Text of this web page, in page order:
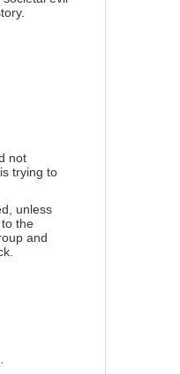
not
trying to
unless
the
and